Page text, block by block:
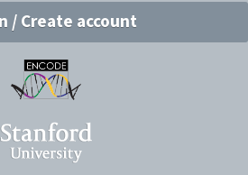
/ Create account